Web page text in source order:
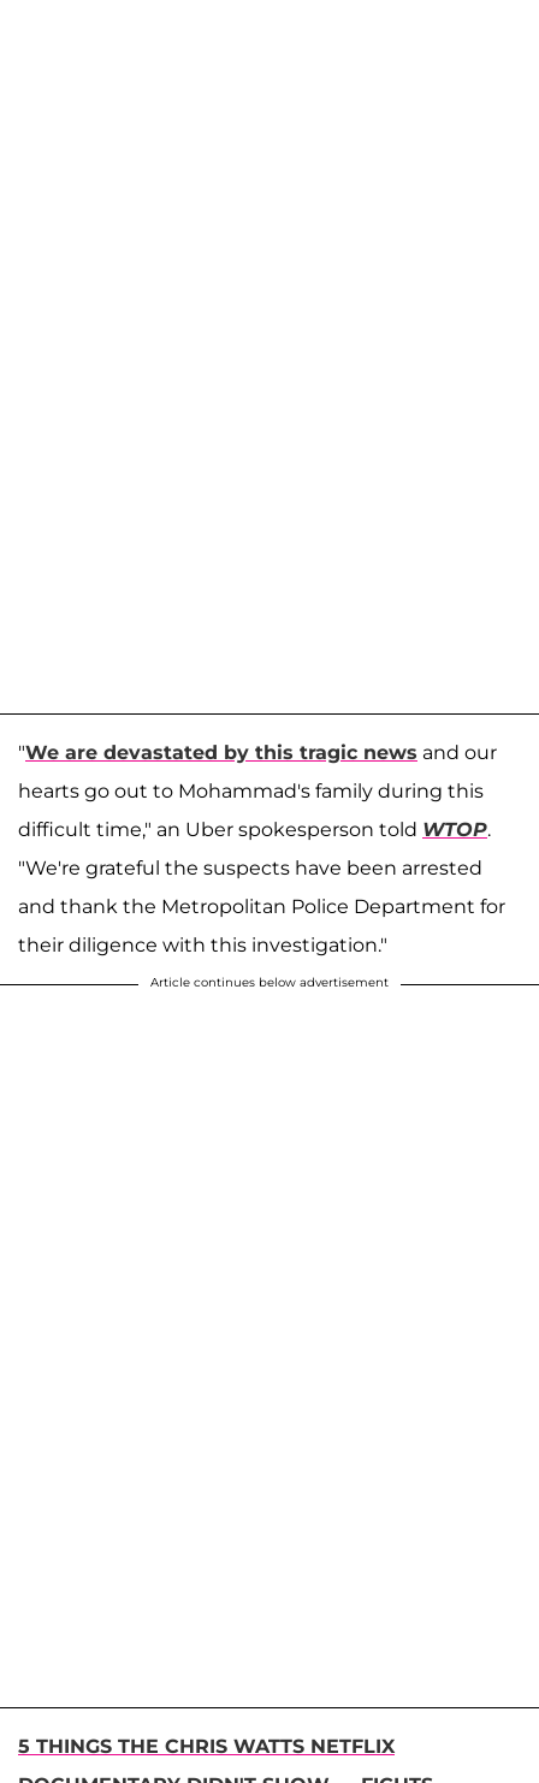
"We are devastated by this tragic news and our
hearts go out to Mohammad's family during this
difficult time," an Uber spokesperson told WTOP.
"We're grateful the suspects have been arrested
and thank the Metropolitan Police Department for
their diligence with this investigation."
Article continues below advertisement
5 THINGS THE CHRIS WATTS NETFLIX